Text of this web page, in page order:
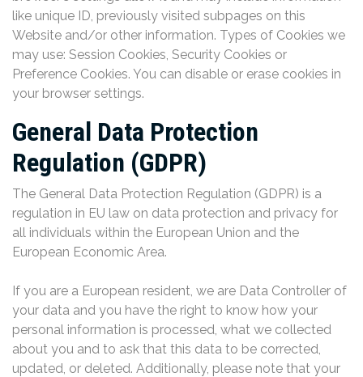
like unique ID, previously visited subpages on this
Website and/or other information. Types of Cookies we
may use: Session Cookies, Security Cookies or
Preference Cookies. You can disable or erase cookies in
your browser settings.
General Data Protection
Regulation (GDPR)
The General Data Protection Regulation (GDPR) is a
regulation in EU law on data protection and privacy for
all individuals within the European Union and the
European Economic Area.
If you are a European resident, we are Data Controller of
your data and you have the right to know how your
personal information is processed, what we collected
about you and to ask that this data to be corrected,
updated, or deleted. Additionally, please note that your